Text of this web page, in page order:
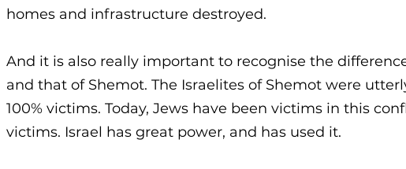
homes and infrastructure destroyed.
And it is also really important to recognise the
and that of Shemot. The Israelites of Shemot were
100% victims. Today, Jews have been victims in this
victims. Israel has great power, and has used it.